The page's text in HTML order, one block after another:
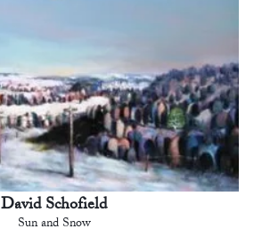
David Schofield
Sun and Snow